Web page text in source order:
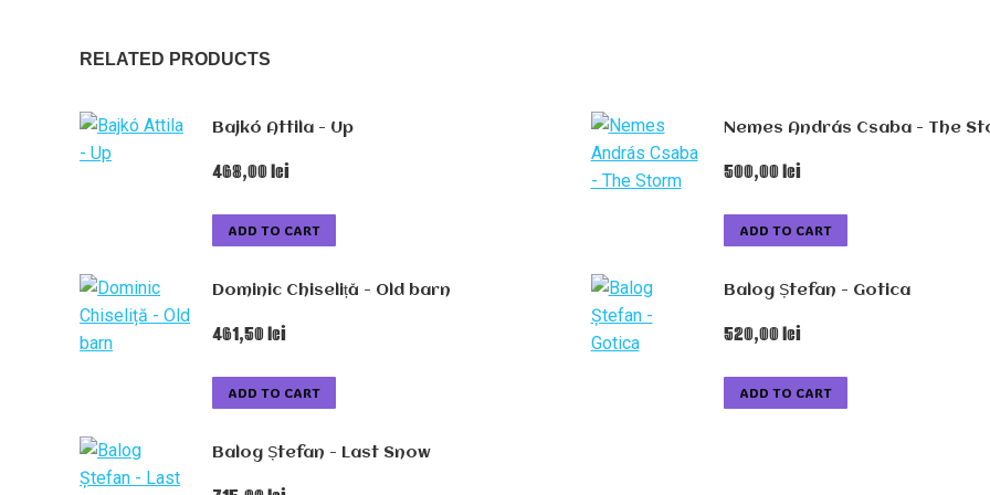
RELATED PRODUCTS
Bajkó Attila - Up
468,00lei
ADD TO CART
Nemes András Csaba - The
500,00lei
ADD TO CART
Dominic Chiseliță - Old barn
461,50lei
ADD TO CART
Balog Ștefan - Gotica
520,00lei
ADD TO CART
Balog Ștefan - Last Snow